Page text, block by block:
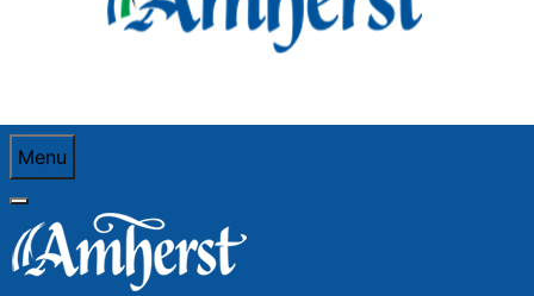
Menu
You are here:Home
Town News